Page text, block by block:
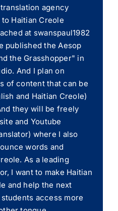
agency
Haitian Creole
at swanspaul1982
published the Aesop
the Grasshopper" in
And I plan on
of content that can be
and Haitian Creole)
they will be freely
and Youtube
where I also
words and
As a leading
I want to make Haitian
and help the next
access more